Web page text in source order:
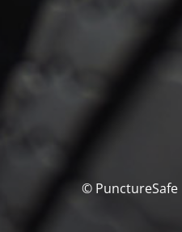
© PunctureSafe